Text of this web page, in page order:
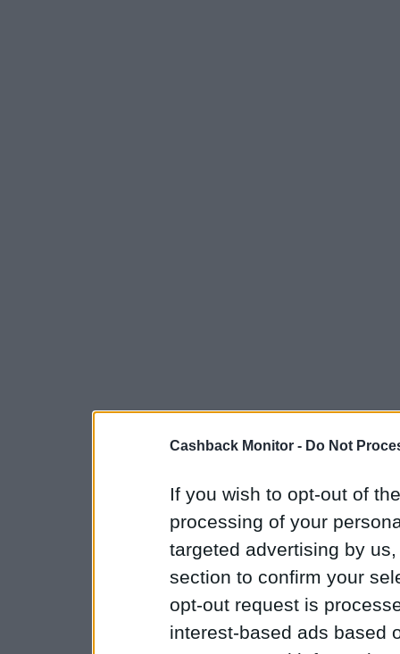
Cashback Monitor - Do Not
If you wish to opt-out of
processing of your
targeted advertising by
section to confirm your
opt-out request is
interest-based ads based